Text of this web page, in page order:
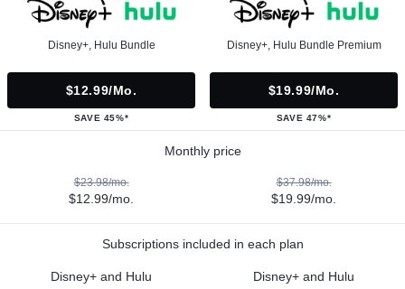
Disney+, Hulu Bundle
$12.99/mo.
SAVE 45%*
Disney+, Hulu Bundle Premium
$19.99/mo.
SAVE 47%*
Monthly price
$23.98/mo.
$12.99/mo.
$37.98/mo.
$19.99/mo.
Subscriptions included in each plan
Disney+ and Hulu Disney+ and Hulu